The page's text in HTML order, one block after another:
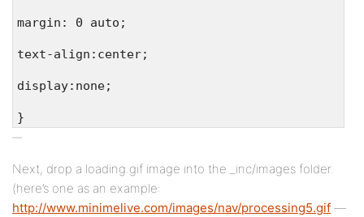
margin: 0 auto;
text-align:center;
display:none;
}
Next, drop a loading.gif image into the _inc/images folder.
(here’s one as an example:
http://www.minimelive.com/images/nav/processing5.gif —